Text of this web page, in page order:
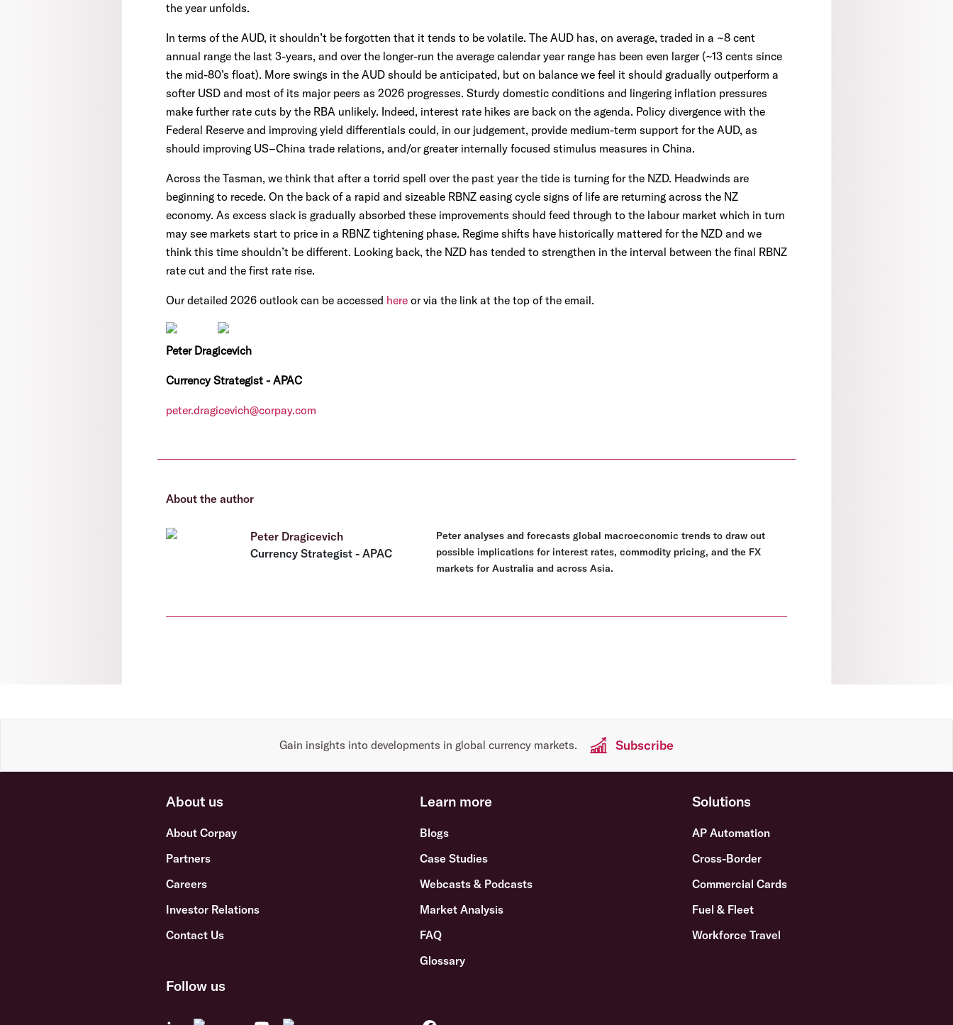
the year unfolds.
In terms of the AUD, it shouldn’t be forgotten that it tends to be volatile. The AUD has, on average, traded in a ~8 cent
annual range the last 3-years, and over the longer-run the average calendar year range has been even larger (~13 cents since
the mid-80’s float). More swings in the AUD should be anticipated, but on balance we feel it should gradually outperform a
softer USD and most of its major peers as 2026 progresses. Sturdy domestic conditions and lingering inflation pressures
make further rate cuts by the RBA unlikely. Indeed, interest rate hikes are back on the agenda. Policy divergence with the
Federal Reserve and improving yield differentials could, in our judgement, provide medium-term support for the AUD, as
should improving US–China trade relations, and/or greater internally focused stimulus measures in China.
Across the Tasman, we think that after a torrid spell over the past year the tide is turning for the NZD. Headwinds are
beginning to recede. On the back of a rapid and sizeable RBNZ easing cycle signs of life are returning across the NZ
economy. As excess slack is gradually absorbed these improvements should feed through to the labour market which in turn
may see markets start to price in a RBNZ tightening phase. Regime shifts have historically mattered for the NZD and we
think this time shouldn’t be different. Looking back, the NZD has tended to strengthen in the interval between the final RBNZ
rate cut and the first rate rise.
Our detailed 2026 outlook can be accessed here or via the link at the top of the email.
Peter Dragicevich
Currency Strategist - APAC
peter.dragicevich@corpay.com
About the author
Peter Dragicevich
Currency Strategist - APAC
Peter analyses and forecasts global macroeconomic trends to draw out
possible implications for interest rates, commodity pricing, and the FX
markets for Australia and across Asia.
Gain insights into developments in global currency markets. Subscribe
About us
About Corpay
Partners
Careers
Investor Relations
Contact Us
Learn more
Blogs
Case Studies
Webcasts & Podcasts
Market Analysis
FAQ
Glossary
Solutions
AP Automation
Cross-Border
Commercial Cards
Fuel & Fleet
Workforce Travel
Follow us